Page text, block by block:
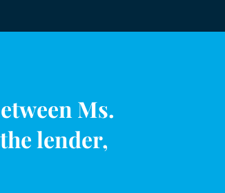
Ms.
lender,